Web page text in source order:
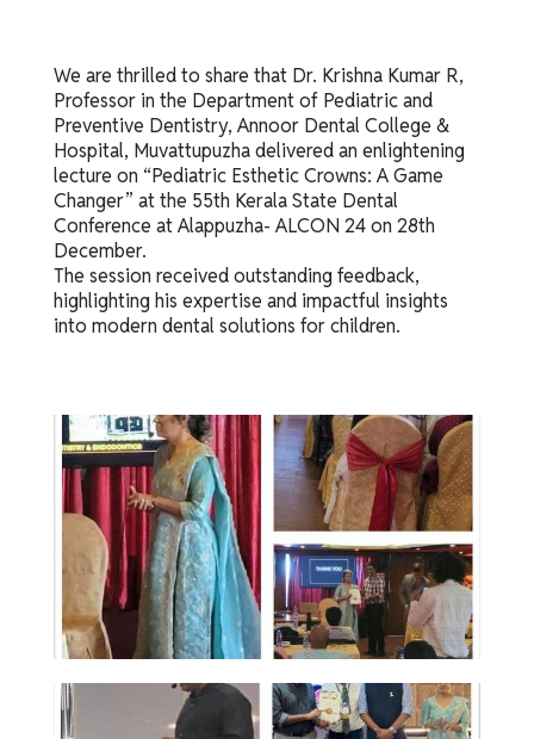
We are thrilled to share that Dr. Krishna Kumar R,
Professor in the Department of Pediatric and
Preventive Dentistry, Annoor Dental College &
Hospital, Muvattupuzha delivered an enlightening
lecture on “Pediatric Esthetic Crowns: A Game
Changer” at the 55th Kerala State Dental
Conference at Alappuzha- ALCON 24 on 28th
December.
The session received outstanding feedback,
highlighting his expertise and impactful insights
into modern dental solutions for children.